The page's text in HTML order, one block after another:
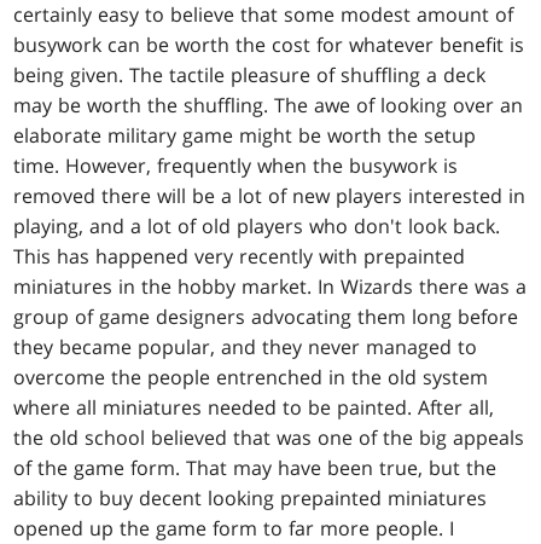
certainly easy to believe that some modest amount of
busywork can be worth the cost for whatever benefit is
being given. The tactile pleasure of shuffling a deck
may be worth the shuffling. The awe of looking over an
elaborate military game might be worth the setup
time. However, frequently when the busywork is
removed there will be a lot of new players interested in
playing, and a lot of old players who don't look back.
This has happened very recently with prepainted
miniatures in the hobby market. In Wizards there was a
group of game designers advocating them long before
they became popular, and they never managed to
overcome the people entrenched in the old system
where all miniatures needed to be painted. After all,
the old school believed that was one of the big appeals
of the game form. That may have been true, but the
ability to buy decent looking prepainted miniatures
opened up the game form to far more people. I